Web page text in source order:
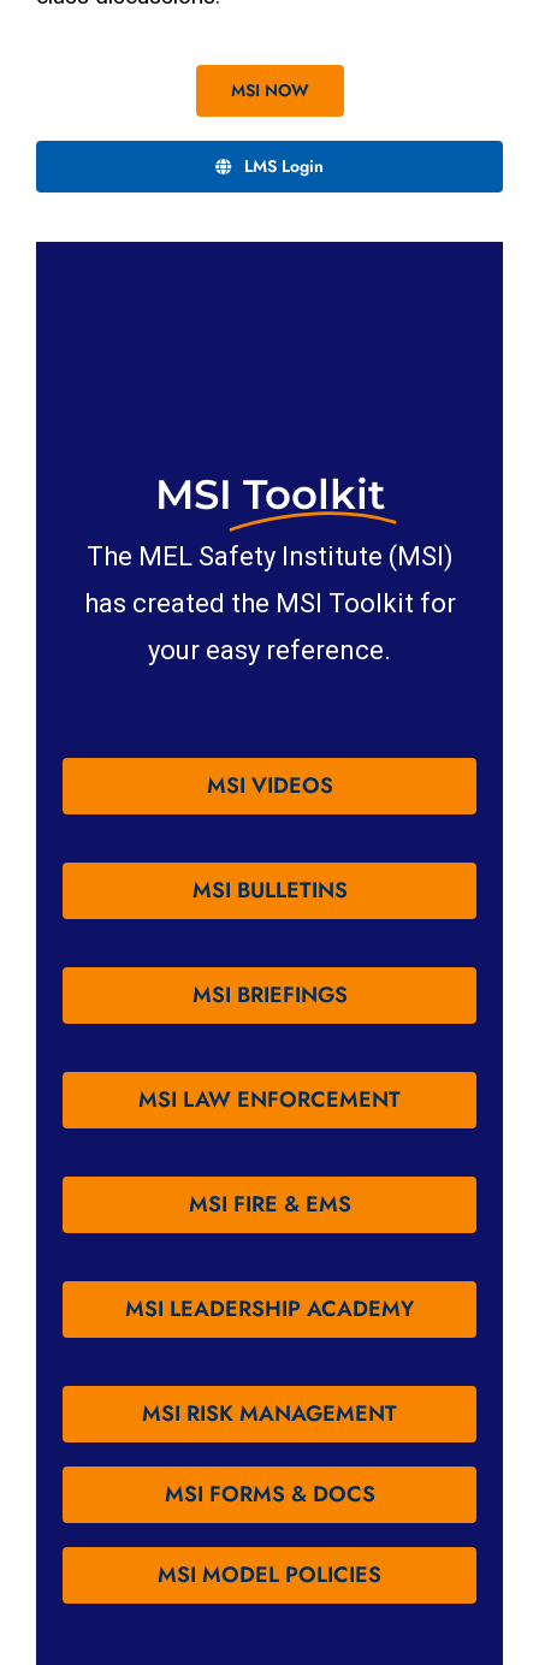
MSI NOW
LMS Login
MSI Toolkit
The MEL Safety Institute (MSI)
has created the MSI Toolkit for
your easy reference.
MSI VIDEOS
MSI BULLETINS
MSI BRIEFINGS
MSI LAW ENFORCEMENT
MSI FIRE & EMS
MSI LEADERSHIP ACADEMY
MSI RISK MANAGEMENT
MSI FORMS & DOCS
MSI MODEL POLICIES